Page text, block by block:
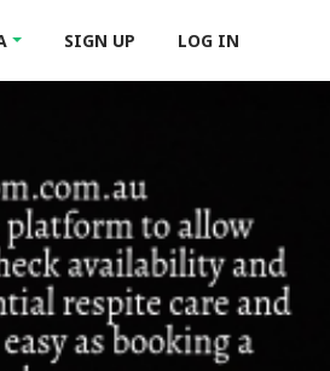
SIGN UP LOG IN